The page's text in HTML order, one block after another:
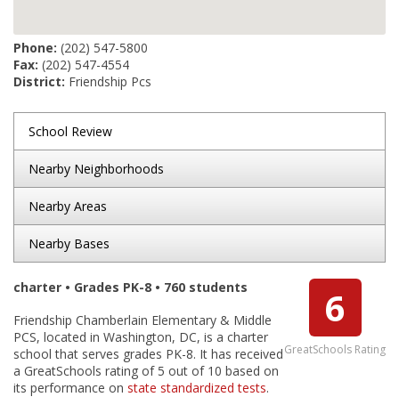
Phone: (202) 547-5800
Fax: (202) 547-4554
District: Friendship Pcs
School Review
Nearby Neighborhoods
Nearby Areas
Nearby Bases
6
GreatSchools Rating
charter • Grades PK-8 • 760 students
Friendship Chamberlain Elementary & Middle
PCS, located in Washington, DC, is a charter
school that serves grades PK-8. It has received
a GreatSchools rating of 5 out of 10 based on
its performance on state standardized tests.